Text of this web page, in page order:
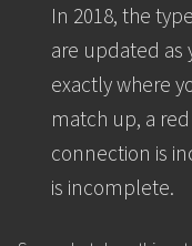
In 2018, the
are updated as
exactly where
match up, a
connection is
is incomplete.